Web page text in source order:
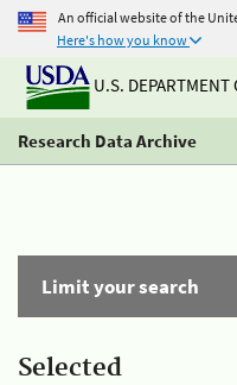
An official website of the
Here's how you know
U.S. DEPARTMENT
Research Data Archive
Limit your search
Selected